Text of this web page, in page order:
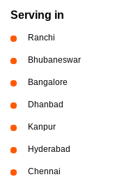
Serving in
Ranchi
Bhubaneswar
Bangalore
Dhanbad
Kanpur
Hyderabad
Chennai